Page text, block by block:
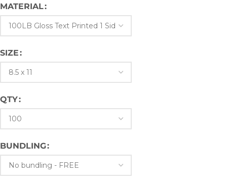
MATERIAL
SIZE
QTY
BUNDLING